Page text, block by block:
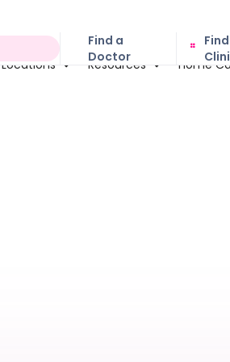
Find a
Doctor
Locations Resources Home